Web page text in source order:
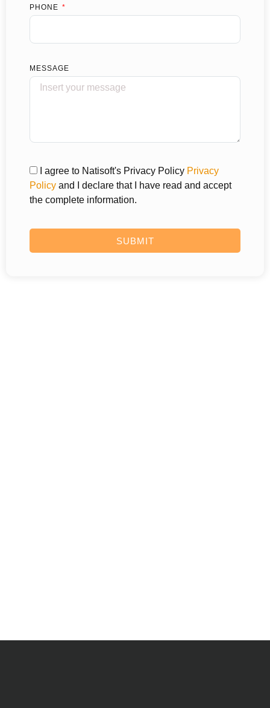
PHONE
MESSAGE
I agree to Natisoft's Privacy Policy Privacy
Policyand I declare that I have read and accept
the complete information.
SUBMIT